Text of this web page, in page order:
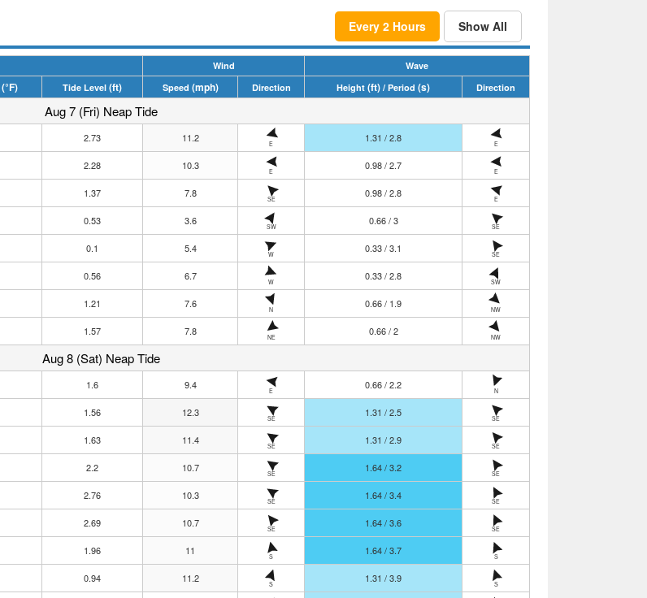
Every 2 Hours Show All
Wind
Wave
(°F) Tide Level (ft) Speed (mph) Direction Height (ft) / Period (s) Direction
Aug 7 (Fri) Neap Tide
2.73 11.2
E
1.31 / 2.8
E
2.28 10.3
E
0.98 / 2.7
E
1.37 7.8
SE
0.98 / 2.8
E
0.53 3.6
SW
0.66 / 3
SE
0.1 5.4
W
0.33 / 3.1
SE
0.56 6.7
W
0.33 / 2.8
SW
1.21 7.6
N
0.66 / 1.9
NW
1.57 7.8
NE
0.66 / 2
NW
Aug 8 (Sat) Neap Tide
1.6 9.4
E
0.66 / 2.2
N
1.56 12.3
SE
1.31 / 2.5
SE
1.63 11.4
SE
1.31 / 2.9
SE
2.2 10.7
SE
1.64 / 3.2
SE
2.76 10.3
SE
1.64 / 3.4
SE
2.69 10.7
SE
1.64 / 3.6
SE
1.96 11
S
1.64 / 3.7
S
0.94 11.2
S
1.31 / 3.9
S